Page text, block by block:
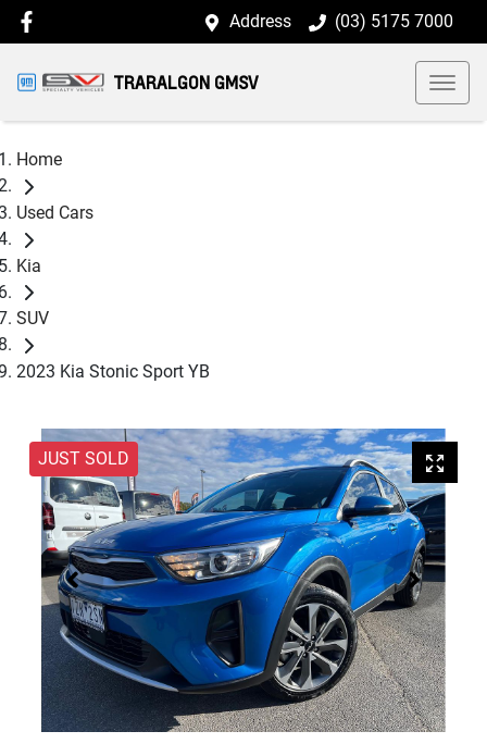
Address (03) 5175 7000
TRARALGON GMSV
Home
Used Cars
Kia
SUV
2023 Kia Stonic Sport YB
JUST SOLD